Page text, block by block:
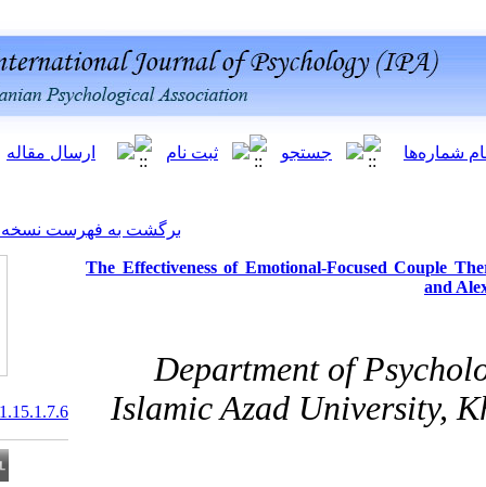
برگشت به فهرست نسخه ها
The Effectiveness of
Islamic
20.1001.1.20081251.2021.15.1.7.6